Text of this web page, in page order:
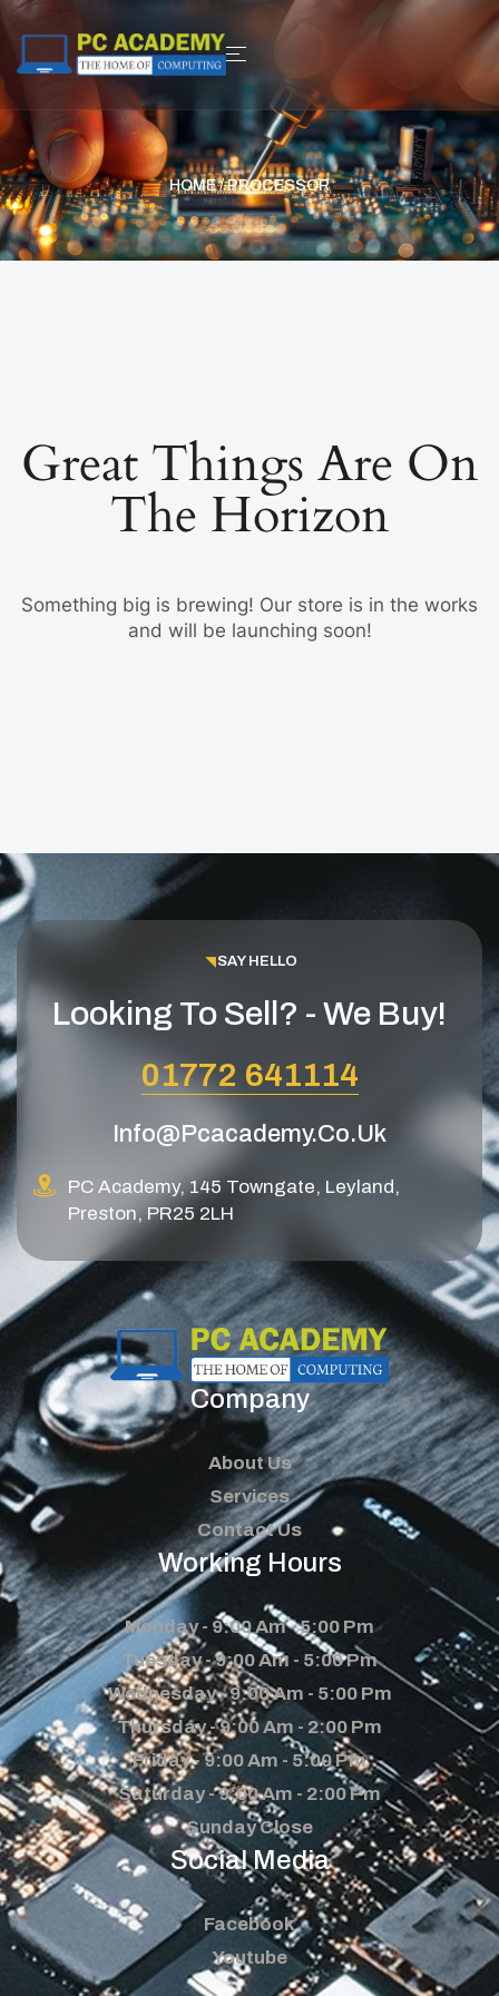
HOME/ PROCESSOR
Great Things Are On
The Horizon
Something big is brewing! Our store is in the works
and will be launching soon!
Looking To Sell? - We Buy!
SAY HELLO
01772 641114
Info@pcacademy.co.uk
PC Academy, 145 Towngate, Leyland,
Preston, PR25 2LH
Company
About Us
Services
Contact Us
Working Hours
Monday - 9:00 Am - 5:00 Pm
Tuesday - 9:00 Am - 5:00 Pm
Wednesday - 9:00 Am - 5:00 Pm
Thursday - 9:00 Am - 2:00 Pm
Friday - 9:00 Am - 5:00 Pm
Saturday - 9:00 Am - 2:00 Pm
Sunday Close
Social Media
Facebook
Youtube